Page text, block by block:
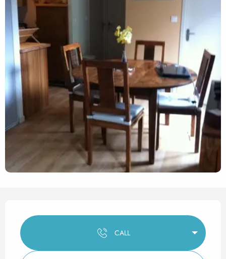
Opening hours & contact
CALL